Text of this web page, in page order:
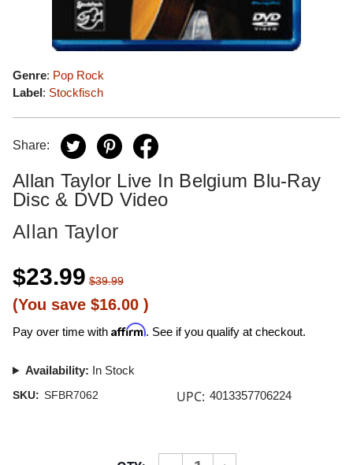
Genre: Pop Rock
Label: Stockfisch
Share:
Allan Taylor Live In Belgium Blu-Ray
Disc & DVD Video
Allan Taylor
$23.99 $39.99
(You save $16.00 )
Pay over time with Affirm. See if you qualify at checkout.
Availability: In Stock
SKU: SFBR7062 UPC: 4013357706224